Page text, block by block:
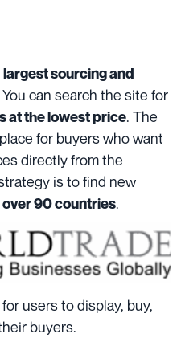
largest sourcing and
can search the site for
at the lowest price. The
for buyers who want
directly from the
is to find new
over 90 countries.
users to display, buy,
buyers.